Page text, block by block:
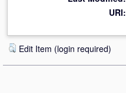
URI:
Edit Item (login required)